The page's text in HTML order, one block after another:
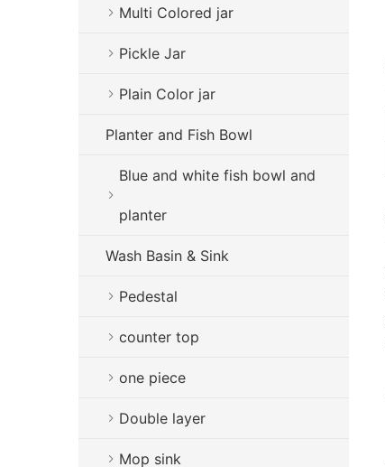
Multi Colored jar
Pickle Jar
Plain Color jar
Planter and Fish Bowl
Blue and white fish bowl and
planter
Wash Basin & Sink
Pedestal
counter top
one piece
Double layer
Mop sink